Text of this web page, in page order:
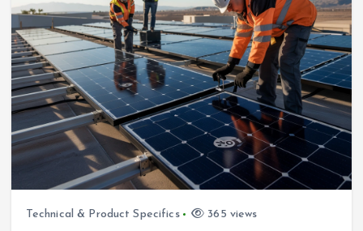
Technical & Product Specifics 365 views